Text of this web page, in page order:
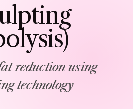
reduction using
technology